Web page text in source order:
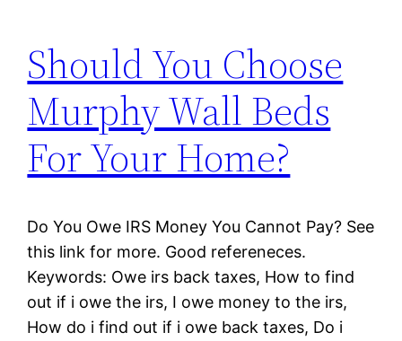
Should You Choose
Murphy Wall Beds
For Your Home?
Do You Owe IRS Money You Cannot Pay? See
this link for more. Good refereneces.
Keywords: Owe irs back taxes, How to find
out if i owe the irs, I owe money to the irs,
How do i find out if i owe back taxes, Do i